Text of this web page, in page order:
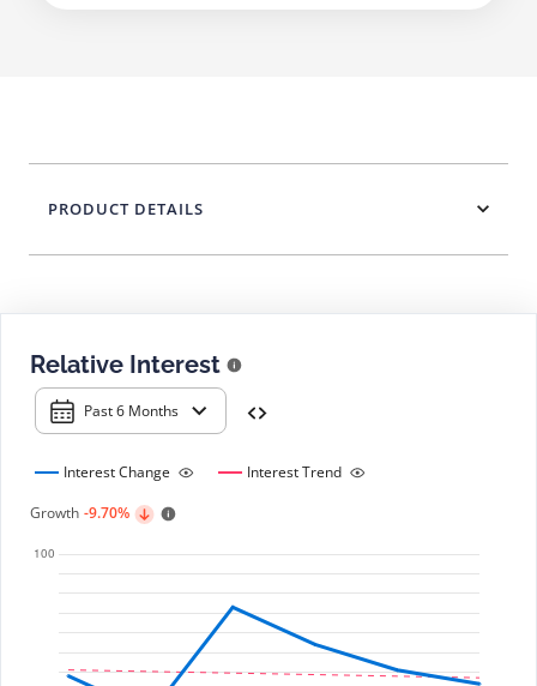
Relative Interest
Past 6 Months
Interest Change
Interest Trend
Growth -9.70%
PRODUCT DETAILS